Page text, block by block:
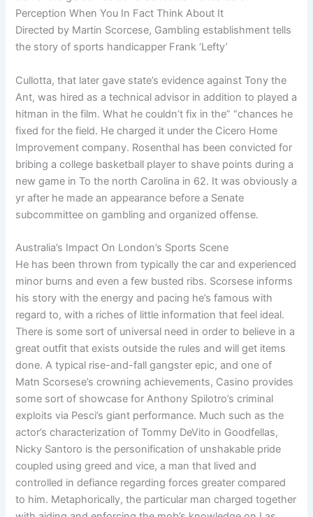
Perception When You In Fact Think About It
Directed by Martin Scorcese, Gambling establishment tells
the story of sports handicapper Frank ‘Lefty’
Cullotta, that later gave state’s evidence against Tony the
Ant, was hired as a technical advisor in addition to played a
hitman in the film. What he couldn’t fix in the” “chances he
fixed for the field. He charged it under the Cicero Home
Improvement company. Rosenthal has been convicted for
bribing a college basketball player to shave points during a
new game in To the north Carolina in 62. It was obviously a
yr after he made an appearance before a Senate
subcommittee on gambling and organized offense.
Australia’s Impact On London’s Sports Scene
He has been thrown from typically the car and experienced
minor burns and even a few busted ribs. Scorsese informs
his story with the energy and pacing he’s famous with
regard to, with a riches of little information that feel ideal.
There is some sort of universal need in order to believe in a
great outfit that exists outside the rules and will get items
done. A typical rise-and-fall gangster epic, and one of
Matn Scorsese’s crowning achievements, Casino provides
some sort of showcase for Anthony Spilotro’s criminal
exploits via Pesci’s giant performance. Much such as the
actor’s characterization of Tommy DeVito in Goodfellas,
Nicky Santoro is the personification of unshakable pride
coupled using greed and vice, a man that lived and
controlled in defiance regarding forces greater compared
to him. Metaphorically, the particular man charged together